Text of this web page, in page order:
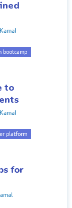
bootcamp
to
platform
for